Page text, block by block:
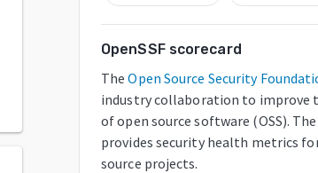
OpenSSF scorecard
The Open Source Security
industry collaboration to improve
of open source software (OSS). The
provides security health metrics
source projects.